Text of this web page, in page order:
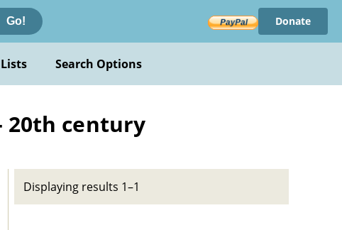
Go! Donate
Search Options
20th century
Displaying results 1–1